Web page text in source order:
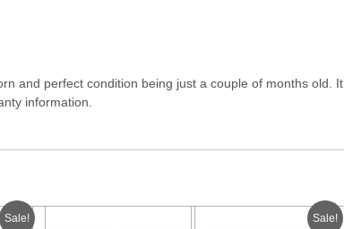
and perfect condition being just a couple of months old. It
information.
Sale! Sale!